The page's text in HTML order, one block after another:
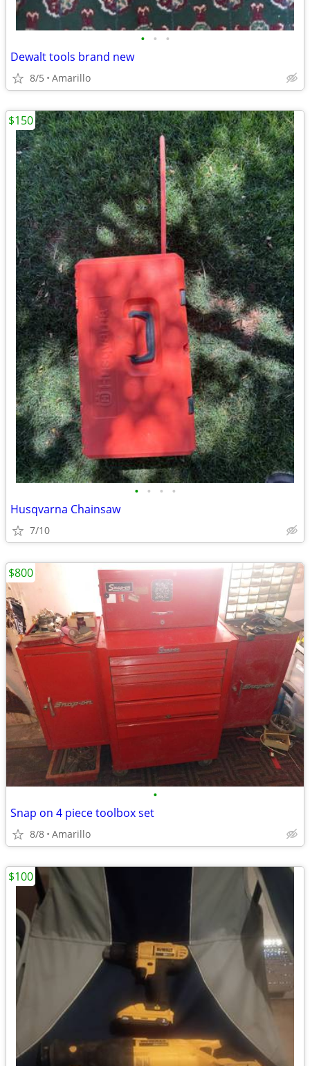
• • •
Dewalt tools brand new
8/5 Amarillo
• • • •
Husqvarna Chainsaw
7/10
$150
•
Snap on 4 piece toolbox set
8/8 Amarillo
$800
$100